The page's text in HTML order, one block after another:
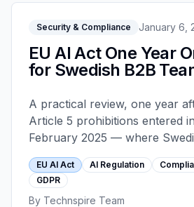
Security & Compliance January 6,
EU AI Act One Year
for Swedish B2B
A practical review, one year
Article 5 prohibitions entered
February 2025 — where
over-reacted, where they
what must ship before the
risk deadline.
EU AI Act AI Regulation
GDPR
By Technspire Team